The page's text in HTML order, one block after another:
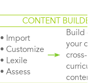
CONTENT BUILDER
• Import
• Customize
• Lexile
• Assess
Build
your
cross-
content